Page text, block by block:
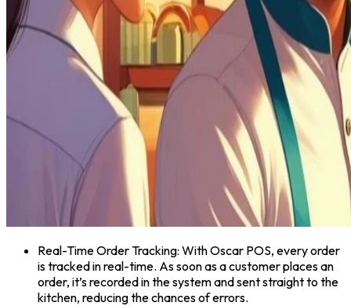
Real-Time Order Tracking: With Oscar POS, every order
is tracked in real-time. As soon as a customer places an
order, it’s recorded in the system and sent straight to the
kitchen, reducing the chances of errors.